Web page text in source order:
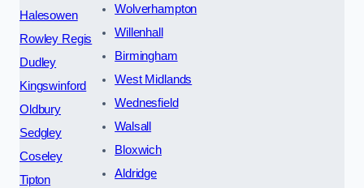
Halesowen
Rowley Regis
Dudley
Kingswinford
Oldbury
Sedgley
Coseley
Tipton
Wolverhampton
Willenhall
Birmingham
West Midlands
Wednesfield
Walsall
Bloxwich
Aldridge